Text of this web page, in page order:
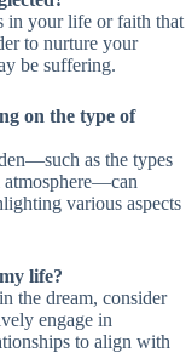
in your life or faith that
to nurture your
be suffering.
on the type of
as the types
atmosphere—can
various aspects
life?
the dream, consider
engage in
to align with